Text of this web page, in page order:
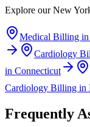
Explore ourNew
Medical Billing in
Cardiology
in Connecticut
Cardiology Billing in
Frequently